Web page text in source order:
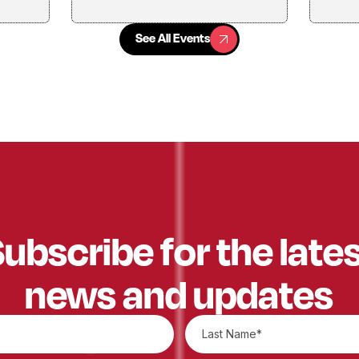
See All Events
See All Events
for the
news and updates